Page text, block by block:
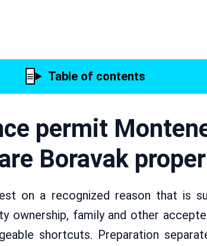
Table of contents
permit
Boravak
on a recognized reason that is
ownership, family and other
shortcuts. Preparation